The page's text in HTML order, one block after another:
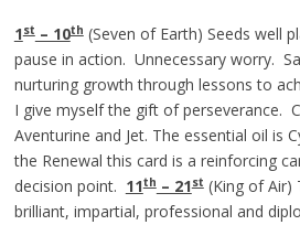
1st– 10th(Seven of Earth) Seeds well
pause in action. Unnecessary worry.
nurturing growth through lessons to
I give myself the gift of perseverance.
Aventurine and Jet. The essential oil is
the Renewal this card is a reinforcing
decision point. 11th– 21st(King of Air)
brilliant, impartial, professional and